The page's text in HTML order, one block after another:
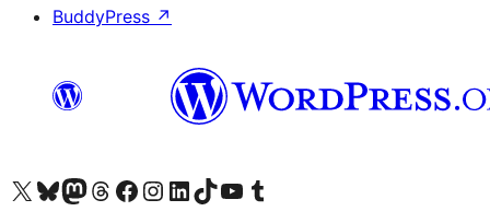
BuddyPress ↗
Visit our X (formerly Twitter) account
Visit our Bluesky account
Visit our Mastodon account
Visit our Threads account
Visit our Facebook page
Visit our Instagram account
Visit our LinkedIn account
Visit our TikTok account
Visit our YouTube channel
Visit our Tumblr account